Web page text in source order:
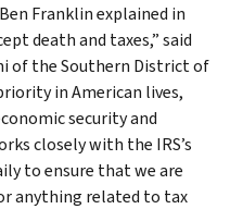
Franklin explained in
death and taxes,” said
of the Southern District of
in American lives,
security and
closely with the IRS’s
to ensure that we are
anything related to tax